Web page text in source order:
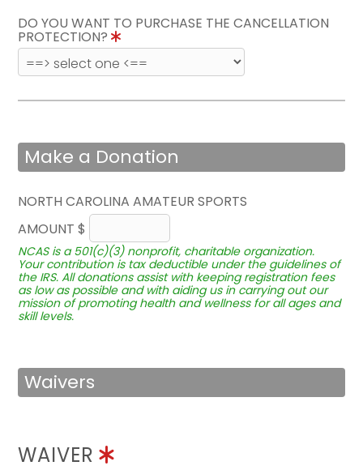
DO YOU WANT TO PURCHASE THE CANCELLATION
PROTECTION?
Make a Donation
NORTH CAROLINA AMATEUR SPORTS
AMOUNT $
NCAS is a 501(c)(3) nonprofit, charitable organization.
Your contribution is tax deductible under the guidelines of
the IRS. All donations assist with keeping registration fees
as low as possible and with aiding us in carrying out our
mission of promoting health and wellness for all ages and
skill levels.
Waivers
WAIVER